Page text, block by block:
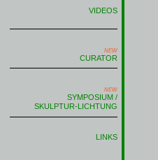
VIDEOS
NEW
CURATOR
NEW
SYMPOSIUM /
SKULPTUR-LICHTUNG
LINKS